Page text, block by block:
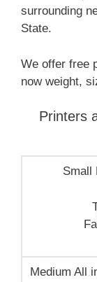
surrounding
State.
We offer free
now weight,
Printers
Small
Medium All